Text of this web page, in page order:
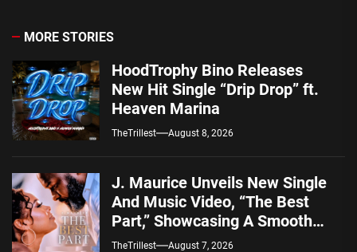
MORE STORIES
HoodTrophy Bino Releases
New Hit Single “Drip Drop” ft.
Heaven Marina
TheTrillest August 8, 2026
J. Maurice Unveils New Single
And Music Video, “The Best
Part,” Showcasing A Smooth
Alternative Sound
TheTrillest August 7, 2026